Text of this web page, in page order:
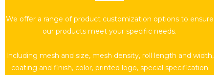
We offer a range of product customization options to ensure
our products meet your specific needs.
Including mesh and size, mesh density, roll length and width,
coating and finish, color, printed logo, special specification